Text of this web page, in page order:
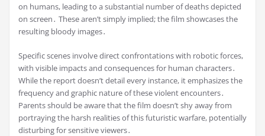
on humans, leading to a substantial number of deaths depicted
on screen․ These aren’t simply implied; the film showcases the
resulting bloody images․
Specific scenes involve direct confrontations with robotic forces,
with visible impacts and consequences for human characters․
While the report doesn’t detail every instance, it emphasizes the
frequency and graphic nature of these violent encounters․
Parents should be aware that the film doesn’t shy away from
portraying the harsh realities of this futuristic warfare, potentially
disturbing for sensitive viewers․